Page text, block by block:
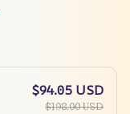
$94.05 USD
$198.00 USD